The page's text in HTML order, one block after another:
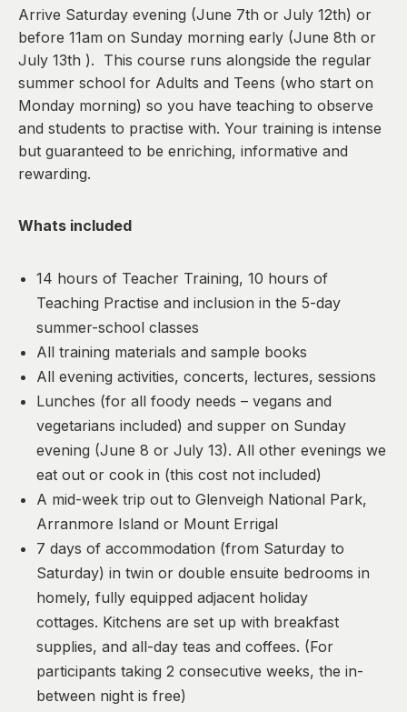
Arrive Saturday evening (June 7th or July 12th) or
before 11am on Sunday morning early (June 8th or
July 13th ). This course runs alongside the regular
summer school for Adults and Teens (who start on
Monday morning) so you have teaching to observe
and students to practise with. Your training is intense
but guaranteed to be enriching, informative and
rewarding.
Whats included
14 hours of Teacher Training, 10 hours of
Teaching Practise and inclusion in the 5-day
summer-school classes
All training materials and sample books
All evening activities, concerts, lectures, sessions
Lunches (for all foody needs – vegans and
vegetarians included) and supper on Sunday
evening (June 8 or July 13). All other evenings we
eat out or cook in (this cost not included)
A mid-week trip out to Glenveigh National Park,
Arranmore Island or Mount Errigal
7 days of accommodation (from Saturday to
Saturday) in twin or double ensuite bedrooms in
homely, fully equipped adjacent holiday
cottages. Kitchens are set up with breakfast
supplies, and all-day teas and coffees. (For
participants taking 2 consecutive weeks, the in-
between night is free)